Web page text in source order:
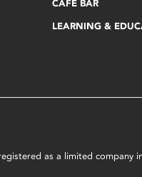
CAFÉ BAR
LEARNING &
as a limited company